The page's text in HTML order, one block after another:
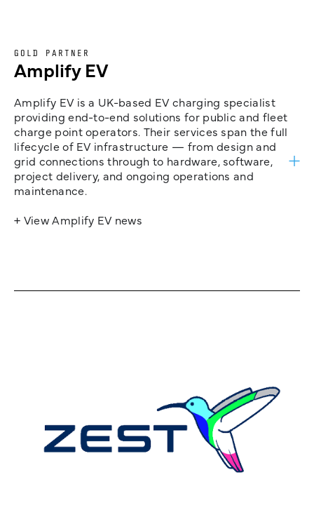
GOLD PARTNER
Amplify EV
Amplify EV is a UK-based EV charging specialist
providing end-to-end solutions for public and fleet
charge point operators. Their services span the full
lifecycle of EV infrastructure — from design and
grid connections through to hardware, software,
project delivery, and ongoing operations and
maintenance.
+ View Amplify EV news